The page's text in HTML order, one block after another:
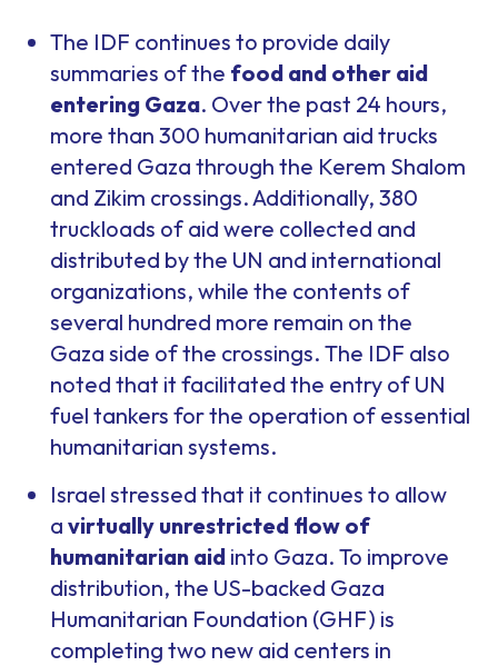
The IDF continues to provide daily
summaries of the food and other aid
entering Gaza. Over the past 24 hours,
more than 300 humanitarian aid trucks
entered Gaza through the Kerem Shalom
and Zikim crossings. Additionally, 380
truckloads of aid were collected and
distributed by the UN and international
organizations, while the contents of
several hundred more remain on the
Gaza side of the crossings. The IDF also
noted that it facilitated the entry of UN
fuel tankers for the operation of essential
humanitarian systems.
Israel stressed that it continues to allow
a virtually unrestricted flow of
humanitarian aid into Gaza. To improve
distribution, the US-backed Gaza
Humanitarian Foundation (GHF) is
completing two new aid centers in